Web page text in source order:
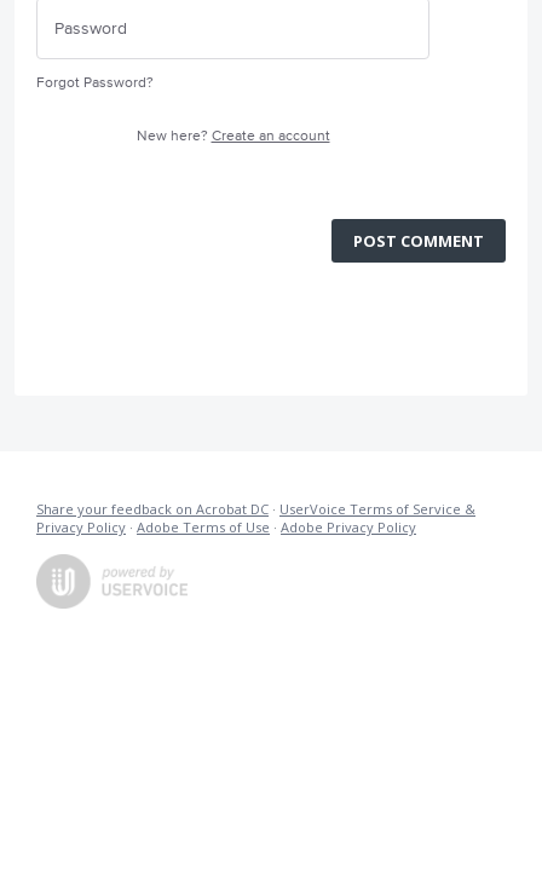
Forgot Password?
New here? Create an account
POST COMMENT
Share your feedback on Acrobat DC · UserVoice Terms of Service &
Privacy Policy · Adobe Terms of Use · Adobe Privacy Policy